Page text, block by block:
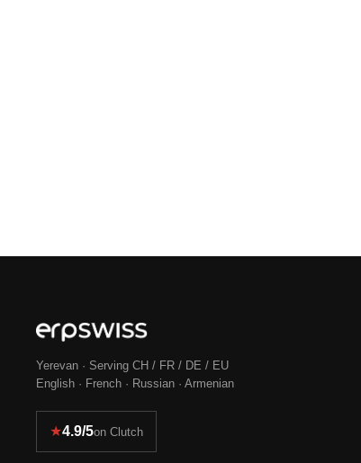
Yerevan · Serving CH / FR / DE / EU
English · French · Russian · Armenian
★4.9/5on Clutch